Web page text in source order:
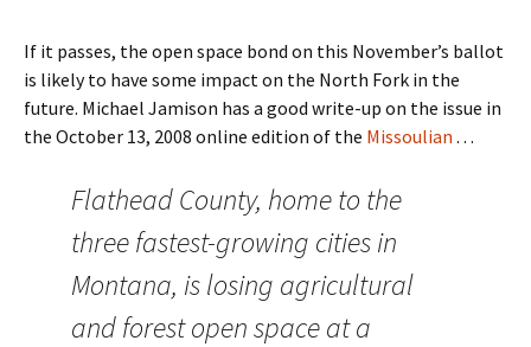
If it passes, the open space bond on this November’s ballot
is likely to have some impact on the North Fork in the
future. Michael Jamison has a good write-up on the issue in
the October 13, 2008 online edition of the Missoulian . . .
Flathead County, home to the
three fastest-growing cities in
Montana, is losing agricultural
and forest open space at a